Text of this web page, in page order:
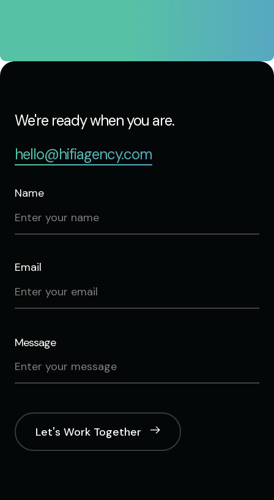
We're ready when you are.
hello@hifiagency.com
Name
Email
Message
Let's Work Together